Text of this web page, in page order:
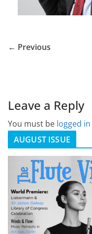
← Previous
Leave a Reply
You must be logged in
AUGUST ISSUE